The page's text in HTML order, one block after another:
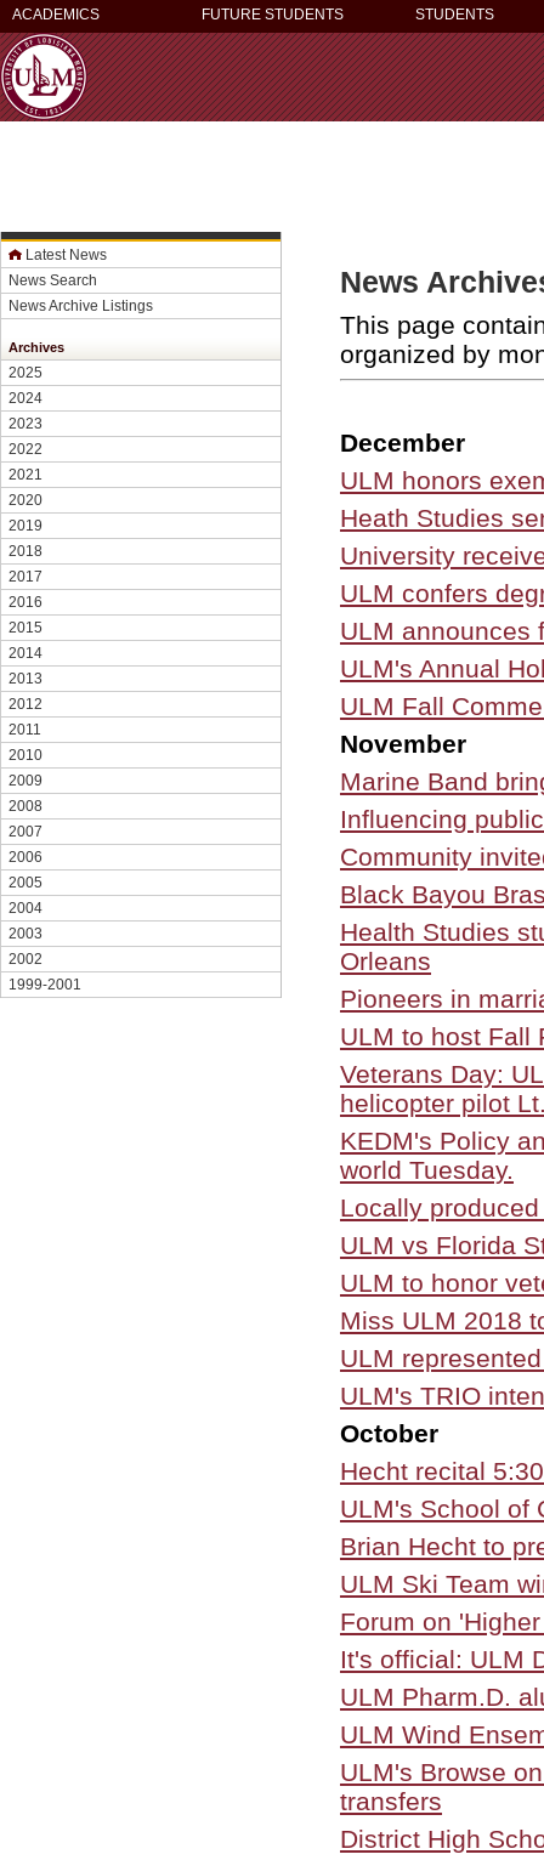
ACADEMICS FUTURE STUDENTS STUDENTS
Latest News
News Search
News Archive Listings
Archives
2025
2024
2023
2022
2021
2020
2019
2018
2017
2016
2015
2014
2013
2012
2011
2010
2009
2008
2007
2006
2005
2004
2003
2002
1999-2001
News
This page
organized by
December
ULM honors
Heath Studies
University
ULM confers
ULM announces
ULM's Annual
ULM Fall
November
Marine Band
Influencing
Community
Black Bayou
Health Studies
Orleans
Pioneers in
ULM to host Fall
Veterans Day:
helicopter pilot
KEDM's Policy
world Tuesday.
Locally
ULM vs Florida
ULM to honor
Miss ULM 2018
ULM
ULM's TRIO
October
Hecht recital
ULM's School of
Brian Hecht to
ULM Ski Team
Forum on
It's official: ULM
ULM Pharm.D.
ULM Wind
ULM's Browse
transfers
District High